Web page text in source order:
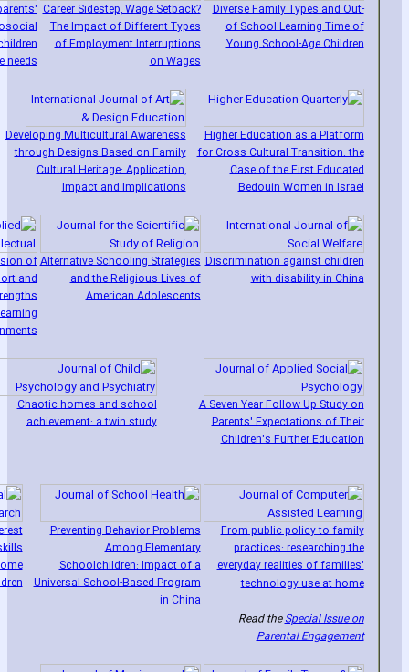
Diverse Family Types and Out-
of-School Learning Time of
Young School-Age Children
Career Sidestep‚ Wage Setback?
The Impact of Different Types
of Employment Interruptions
on Wages
needs
Higher Education as a Platform
for Cross-Cultural Transition: the
Case of the First Educated
Bedouin Women in Israel
Developing Multicultural Awareness
through Designs Based on Family
Cultural Heritage: Application‚
Impact and Implications
Discrimination against children
with disability in China
Alternative Schooling Strategies
and the Religious Lives of
American Adolescents
of
and
A Seven-Year Follow-Up Study on
Parents' Expectations of Their
Children's Further Education
Chaotic homes and school
achievement: a twin study
From public policy to family
practices: researching the
everyday realities of families'
technology use at home
Read theSpecial Issue on
Parental Engagement
Preventing Behavior Problems
Among Elementary
Schoolchildren: Impact of a
Universal School-Based Program
in China